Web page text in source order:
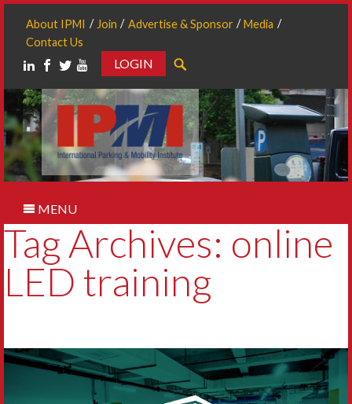
About IPMI Join Advertise & Sponsor
Media
Contact Us
LOGIN
MENU
Tag Archives: online
LED training